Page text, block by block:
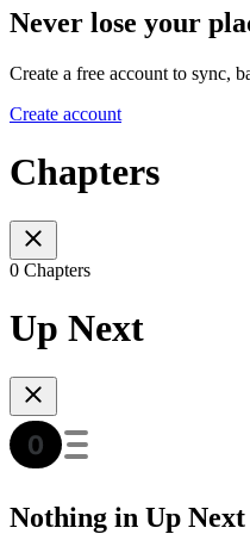
Never lose your
Create a free account to sync,
Create account
Chapters
0 Chapters
Up Next
Nothing in Up Next